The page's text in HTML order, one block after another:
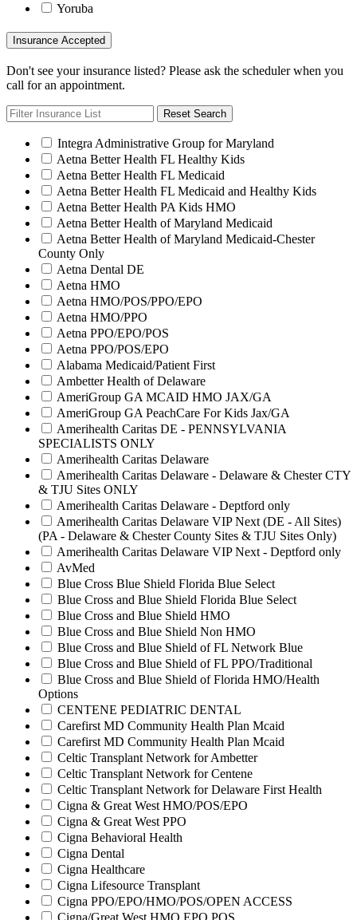
Yoruba
Insurance Accepted
Don't see your insurance listed? Please ask the scheduler when you
call for an appointment.
Reset Search
Integra Administrative Group for Maryland
Aetna Better Health FL Healthy Kids
Aetna Better Health FL Medicaid
Aetna Better Health FL Medicaid and Healthy Kids
Aetna Better Health PA Kids HMO
Aetna Better Health of Maryland Medicaid
Aetna Better Health of Maryland Medicaid-Chester
County Only
Aetna Dental DE
Aetna HMO
Aetna HMO/POS/PPO/EPO
Aetna HMO/PPO
Aetna PPO/EPO/POS
Aetna PPO/POS/EPO
Alabama Medicaid/Patient First
Ambetter Health of Delaware
AmeriGroup GA MCAID HMO JAX/GA
AmeriGroup GA PeachCare For Kids Jax/GA
Amerihealth Caritas DE - PENNSYLVANIA
SPECIALISTS ONLY
Amerihealth Caritas Delaware
Amerihealth Caritas Delaware - Delaware & Chester CTY
& TJU Sites ONLY
Amerihealth Caritas Delaware - Deptford only
Amerihealth Caritas Delaware VIP Next (DE - All Sites)
(PA - Delaware & Chester County Sites & TJU Sites Only)
Amerihealth Caritas Delaware VIP Next - Deptford only
AvMed
Blue Cross Blue Shield Florida Blue Select
Blue Cross and Blue Shield Florida Blue Select
Blue Cross and Blue Shield HMO
Blue Cross and Blue Shield Non HMO
Blue Cross and Blue Shield of FL Network Blue
Blue Cross and Blue Shield of FL PPO/Traditional
Blue Cross and Blue Shield of Florida HMO/Health
Options
CENTENE PEDIATRIC DENTAL
Carefirst MD Community Health Plan Mcaid
Carefirst MD Community Health Plan Mcaid
Celtic Transplant Network for Ambetter
Celtic Transplant Network for Centene
Celtic Transplant Network for Delaware First Health
Cigna & Great West HMO/POS/EPO
Cigna & Great West PPO
Cigna Behavioral Health
Cigna Dental
Cigna Healthcare
Cigna Lifesource Transplant
Cigna PPO/EPO/HMO/POS/OPEN ACCESS
Cigna/Great West HMO EPO POS